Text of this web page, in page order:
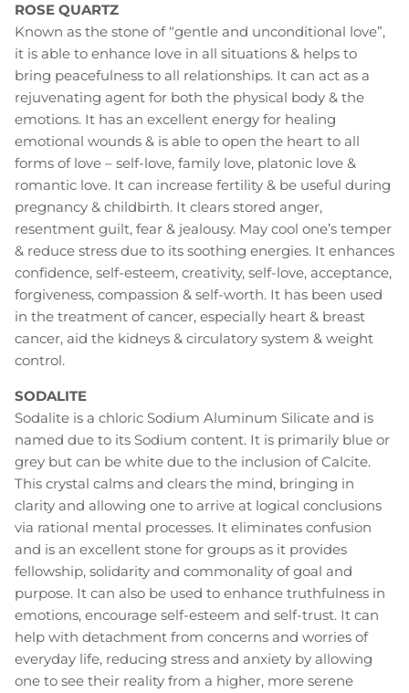
ROSE QUARTZ
Known as the stone of “gentle and unconditional love”,
it is able to enhance love in all situations & helps to
bring peacefulness to all relationships. It can act as a
rejuvenating agent for both the physical body & the
emotions. It has an excellent energy for healing
emotional wounds & is able to open the heart to all
forms of love – self-love, family love, platonic love &
romantic love. It can increase fertility & be useful during
pregnancy & childbirth. It clears stored anger,
resentment guilt, fear & jealousy. May cool one’s temper
& reduce stress due to its soothing energies. It enhances
confidence, self-esteem, creativity, self-love, acceptance,
forgiveness, compassion & self-worth. It has been used
in the treatment of cancer, especially heart & breast
cancer, aid the kidneys & circulatory system & weight
control.
SODALITE
Sodalite is a chloric Sodium Aluminum Silicate and is
named due to its Sodium content. It is primarily blue or
grey but can be white due to the inclusion of Calcite.
This crystal calms and clears the mind, bringing in
clarity and allowing one to arrive at logical conclusions
via rational mental processes. It eliminates confusion
and is an excellent stone for groups as it provides
fellowship, solidarity and commonality of goal and
purpose. It can also be used to enhance truthfulness in
emotions, encourage self-esteem and self-trust. It can
help with detachment from concerns and worries of
everyday life, reducing stress and anxiety by allowing
one to see their reality from a higher, more serene